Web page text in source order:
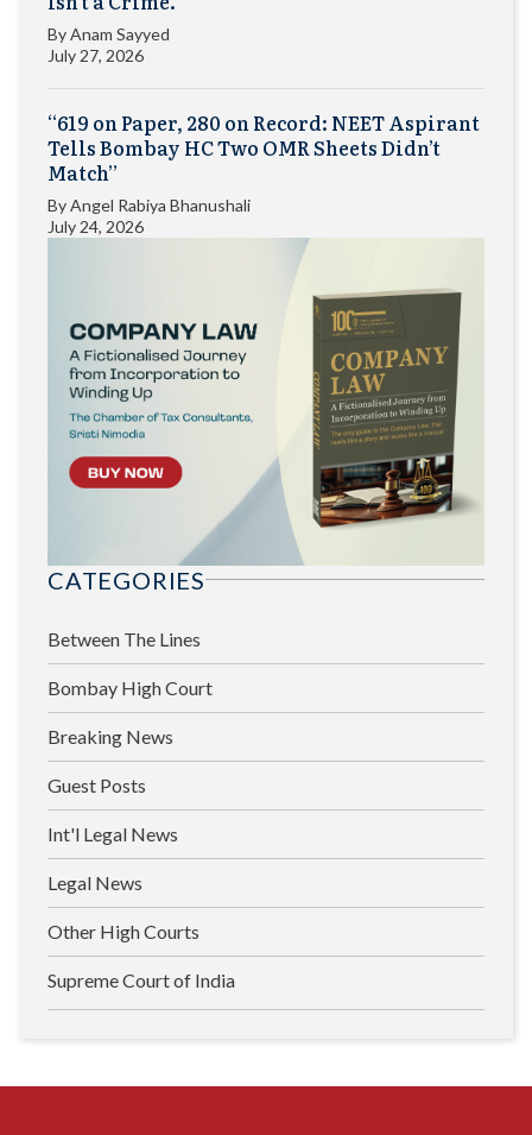
ByAnam Sayyed
July 27, 2026
“619 on Paper, 280 on Record: NEET Aspirant
Tells Bombay HC Two OMR Sheets Didn’t
Match”
ByAngel Rabiya Bhanushali
July 24, 2026
CATEGORIES
Between The Lines
Bombay High Court
Breaking News
Guest Posts
Int'l Legal News
Legal News
Other High Courts
Supreme Court of India